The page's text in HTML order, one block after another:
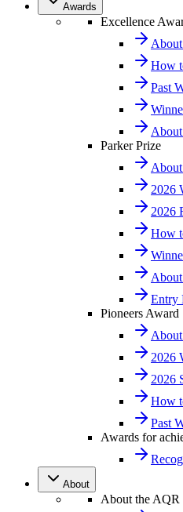
Awards
Excellence
How
Past
Parker Prize
2026
2026
How
Entry
Pioneers Award
2026
2026
How
Past
Awards for
About
About the AQR